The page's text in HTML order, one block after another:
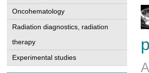
Oncohematology
Radiation diagnostics, radiation
therapy
Experimental studies